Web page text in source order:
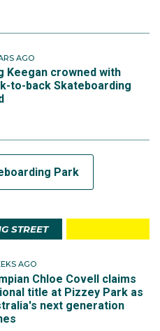
AGO
Keegan crowned with
to-back Skateboarding
Park
STREET
AGO
Chloe Covell claims
title at Pizzey Park as
next generation